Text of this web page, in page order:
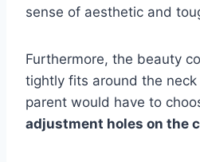
sense of aesthetic and
Furthermore, the beauty
tightly fits around the
parent would have to
adjustment holes on the